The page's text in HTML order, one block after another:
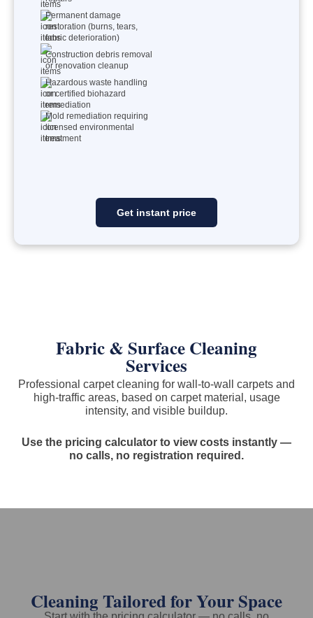
Permanent damage
restoration (burns, tears,
fabric deterioration)
Construction debris removal
or renovation cleanup
Hazardous waste handling
or certified biohazard
remediation
Mold remediation requiring
licensed environmental
treatment
Get instant price
Fabric & Surface Cleaning
Services
Professional carpet cleaning for wall-to-wall carpets and
high-traffic areas, based on carpet material, usage
intensity, and visible buildup.
Use the pricing calculator to view costs instantly —
no calls, no registration required.
Cleaning Tailored for Your Space